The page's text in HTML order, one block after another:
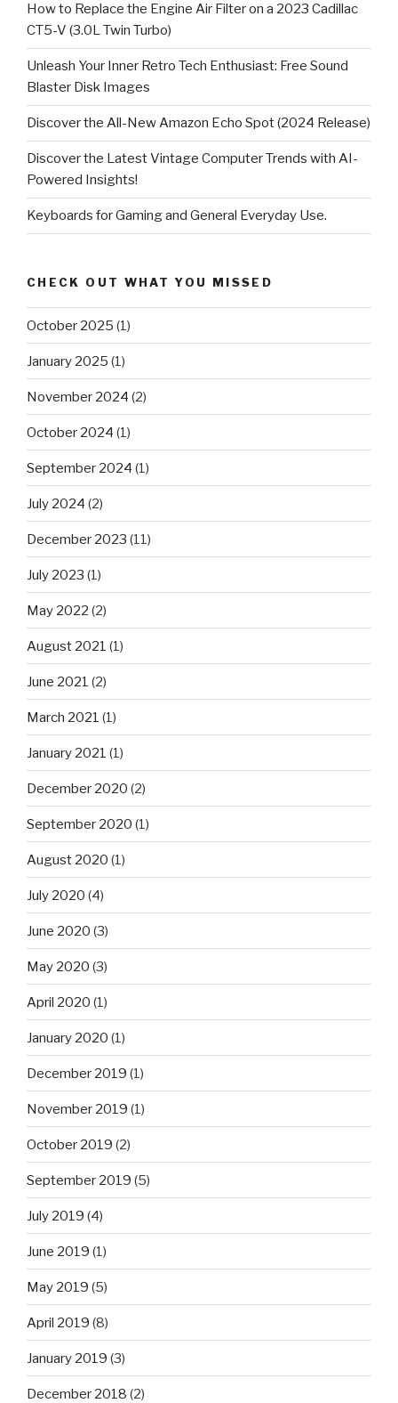
How to Replace the Engine Air Filter on a 2023 Cadillac
CT5-V (3.0L Twin Turbo)
Unleash Your Inner Retro Tech Enthusiast: Free Sound
Blaster Disk Images
Discover the All-New Amazon Echo Spot (2024 Release)
Discover the Latest Vintage Computer Trends with AI-
Powered Insights!
Keyboards for Gaming and General Everyday Use.
CHECK OUT WHAT YOU MISSED
October 2025 (1)
January 2025 (1)
November 2024 (2)
October 2024 (1)
September 2024 (1)
July 2024 (2)
December 2023 (11)
July 2023 (1)
May 2022 (2)
August 2021 (1)
June 2021 (2)
March 2021 (1)
January 2021 (1)
December 2020 (2)
September 2020 (1)
August 2020 (1)
July 2020 (4)
June 2020 (3)
May 2020 (3)
April 2020 (1)
January 2020 (1)
December 2019 (1)
November 2019 (1)
October 2019 (2)
September 2019 (5)
July 2019 (4)
June 2019 (1)
May 2019 (5)
April 2019 (8)
January 2019 (3)
December 2018 (2)